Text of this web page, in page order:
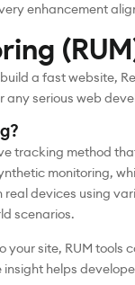
enhancement
a fast website,
any serious web
tracking method
monitoring,
devices using
scenarios.
site, RUM
insight helps